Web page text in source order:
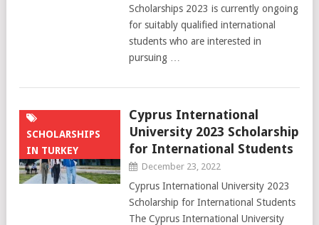
Scholarships 2023 is currently ongoing
for suitably qualified international
students who are interested in
pursuing …
SCHOLARSHIPS
IN TURKEY
Cyprus International
University 2023 Scholarship
for International Students
December 23, 2022
Cyprus International University 2023
Scholarship for International Students
The Cyprus International University